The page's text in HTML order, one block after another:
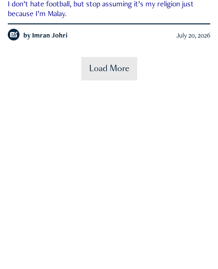
I don’t hate football, but stop assuming it’s my religion just
because I’m Malay.
by Imran Johri July 20, 2026
Load More